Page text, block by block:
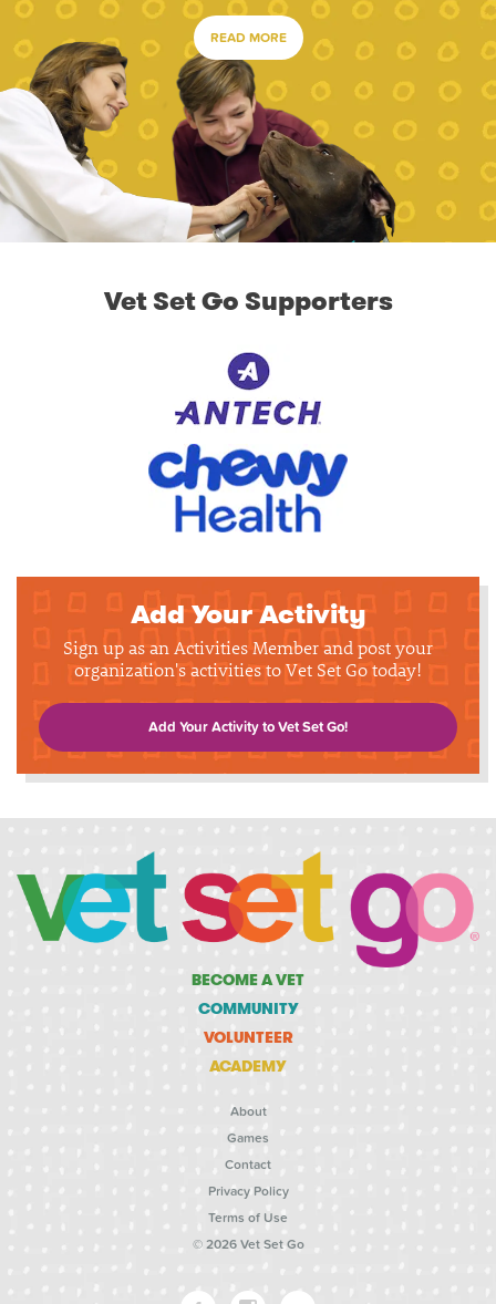
READ MORE
Vet Set Go Supporters
Add Your Activity
Sign up as an Activities Member and post your
organization's activities to Vet Set Go today!
Add Your Activity to Vet Set Go!
BECOME A VET
COMMUNITY
VOLUNTEER
ACADEMY
About
Games
Contact
Privacy Policy
Terms of Use
© 2026 Vet Set Go